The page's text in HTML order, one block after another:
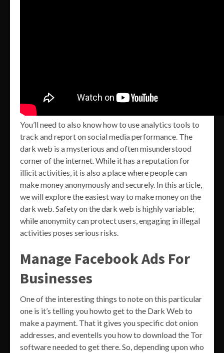
You’ll need to also know how to use analytics tools to
track and report on social media performance. The
dark web is a mysterious and often misunderstood
corner of the internet. While it has a reputation for
illicit activities, it is also a place where people can
make money anonymously and securely. In this article,
we will explore the easiest way to make money on the
dark web. Safety on the dark web is highly variable;
while anonymity can protect users, engaging in illegal
activities poses serious risks.
Manage Facebook Ads For
Businesses
One of the interesting things to note on this particular
one is it’s telling you howto get to the Dark Web to
make a payment. That it gives you specific dot onion
addresses, and eventells you how to download the Tor
software needed to get there. So, depending upon who